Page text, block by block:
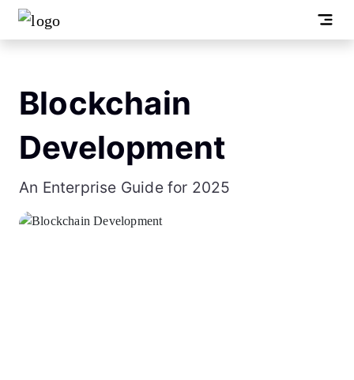
Blockchain
Development
An Enterprise Guide for 2025